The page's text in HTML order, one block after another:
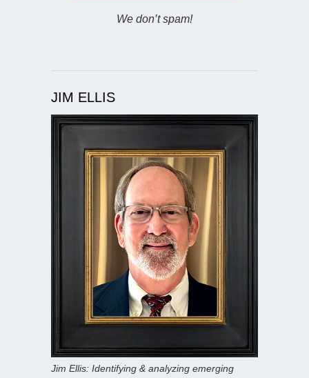
We don’t spam!
JIM ELLIS
Jim Ellis: Identifying & analyzing emerging